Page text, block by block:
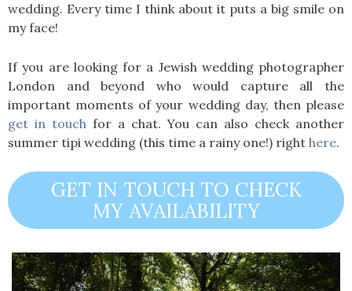
wedding. Every time I think about it puts a big smile on
my face!
If you are looking for a Jewish wedding photographer
London and beyond who would capture all the
important moments of your wedding day, then please
get in touch for a chat. You can also check another
summer tipi wedding (this time a rainy one!) right here.
GET IN TOUCH TO CHECK
MY AVAILABILITY